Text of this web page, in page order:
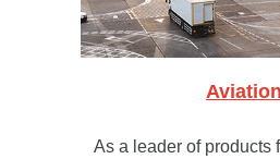
Aviation
As a leader of products